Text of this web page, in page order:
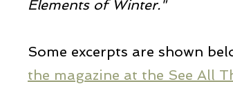
Elements of Winter."
Some excerpts are shown
the magazine at the See All